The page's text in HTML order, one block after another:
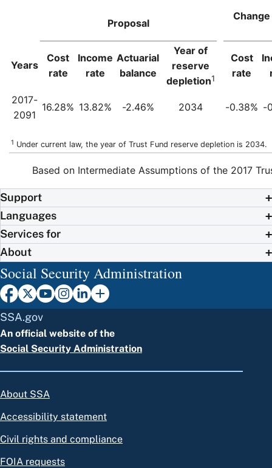
Proposal
Years
Cost
rate
Income
rate
Actuarial
balance
Year of
reserve
depletion1
Cost
rate
2017-
2091
16.28% 13.82% -2.46% 2034 -0.38% -
1 Under current law, the year of Trust Fund reserve depletion is 2034.
Based on Intermediate Assumptions of the 2017
Support
Languages
Services for
About
Social Security Administration
SSA.gov
An official website of the
Social Security Administration
About SSA
Accessibility statement
Civil rights and compliance
FOIA requests